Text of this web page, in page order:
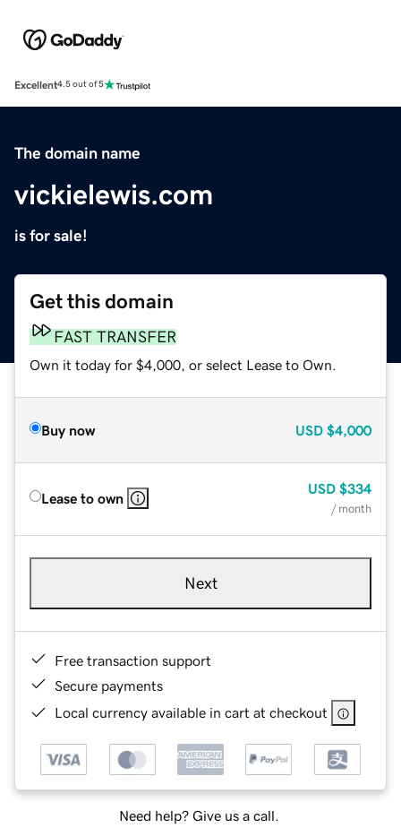
Excellent4.5 out of 5
The domain name
vickielewis.com
is for sale!
Get this domain
FAST TRANSFER
Own it today for $4,000, or select Lease to Own.
Buy now USD $4,000
Lease to own
USD $334
/ month
Next
Free transaction support
Secure payments
Local currency available in cart at checkout
Need help? Give us a call.